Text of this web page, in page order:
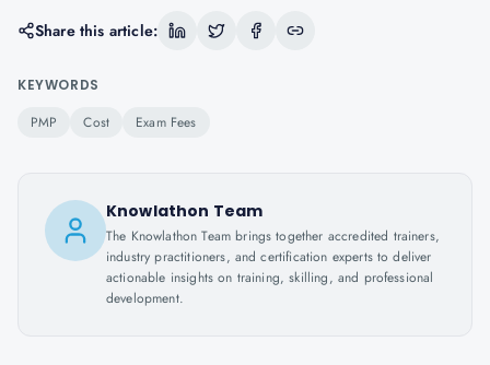
Share this article:
KEYWORDS
PMP Cost Exam Fees
Knowlathon Team
The Knowlathon Team brings together accredited trainers,
industry practitioners, and certification experts to deliver
actionable insights on training, skilling, and professional
development.